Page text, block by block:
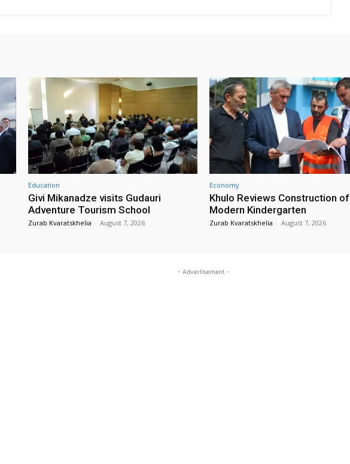
Education
Givi Mikanadze visits Gudauri
Adventure Tourism School
Zurab Kvaratskhelia - August 7, 2026
Economy
Khulo Reviews Construction of
Modern Kindergarten
Zurab Kvaratskhelia - August 7, 2026
- Advertisement -